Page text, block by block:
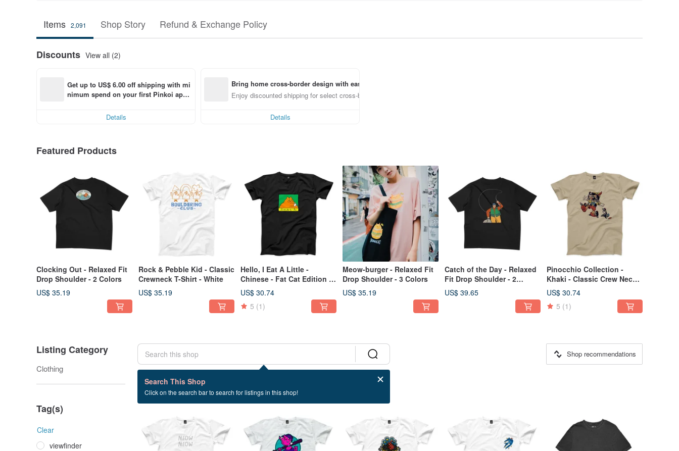
Items 2,091 Shop Story Refund & Exchange Policy
Discounts View all (2)
Get up to US$ 6.00 off shipping with mi
nimum spend on your first Pinkoi app
Details
Bring home cross-border design with ease
Enjoy discounted shipping for select cross-border items
Details
Featured Products
Clocking Out - Relaxed Fit
Drop Shoulder - 2 Colors
US$ 35.19
Rock & Pebble Kid - Classic
Crewneck T-Shirt - White
US$ 35.19
Hello, I Eat A Little -
Chinese - Fat Cat Edition -
Classic Crewneck T-Shirt -
2 Colors
US$ 30.74
5 (1)
Meow-burger - Relaxed Fit
Drop Shoulder - 3 Colors
US$ 35.19
Catch of the Day - Relaxed
Fit Drop Shoulder - 2
Colors
US$ 39.65
Pinocchio Collection -
Khaki - Classic Crew Neck
T-Shirt
US$ 30.74
5 (1)
Listing Category
Clothing
Tag(s)
Clear
viewfinder
Search This Shop
Click on the search bar to search for listings in this shop!
Shop recommendations
1,201 listings
t-shirt